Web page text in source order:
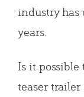
industry
years.
Is it
teaser